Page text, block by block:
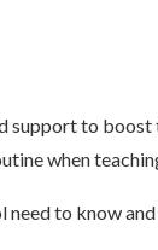
support to
when
to know